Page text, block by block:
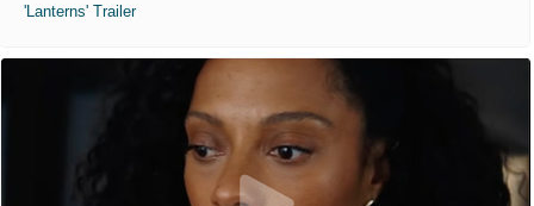
'Lanterns' Trailer